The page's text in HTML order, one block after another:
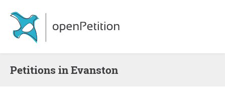
Petitions in Evanston